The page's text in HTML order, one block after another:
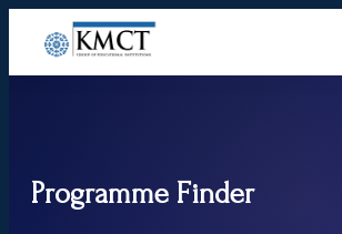
Programme Finder